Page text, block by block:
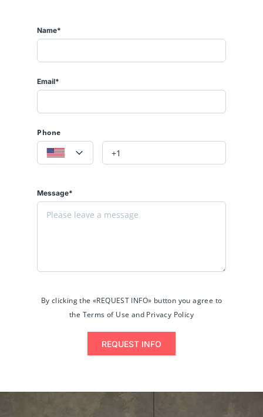
Name*
Email*
Phone
Message*
By clicking the «REQUEST INFO» button you agree to
the Terms of Use and Privacy Policy
REQUEST INFO